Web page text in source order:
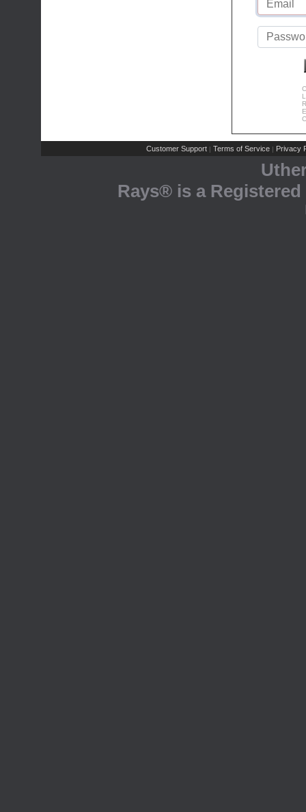
Customer Support | Terms of Service | Privacy
Rays® is a